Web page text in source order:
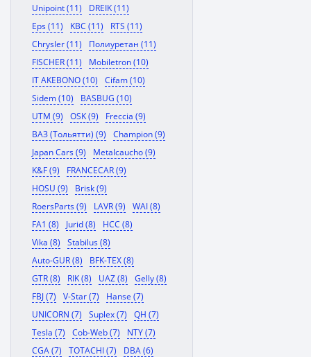
Unipoint (11)
DREIK (11)
Eps (11)
KBC (11)
RTS (11)
Chrysler (11)
Полиуретан (11)
FISCHER (11)
Mobiletron (10)
IT AKEBONO (10)
Cifam (10)
Sidem (10)
BASBUG (10)
UTM (9)
OSK (9)
Freccia (9)
ВАЗ (Тольятти) (9)
Champion (9)
Japan Cars (9)
Metalcaucho (9)
K&F (9)
FRANCECAR (9)
HOSU (9)
Brisk (9)
RoersParts (9)
LAVR (9)
WAI (8)
FA1 (8)
Jurid (8)
HCC (8)
Vika (8)
Stabilus (8)
Auto-GUR (8)
BFK-TEX (8)
GTR (8)
RIK (8) UAZ (8)
Gelly (8)
FBJ (7)
V-Star (7)
Hanse (7)
UNICORN (7)
Suplex (7)
QH (7)
Tesla (7)
Cob-Web (7)
NTY (7)
CGA (7)
TOTACHI (7)
DBA (6)